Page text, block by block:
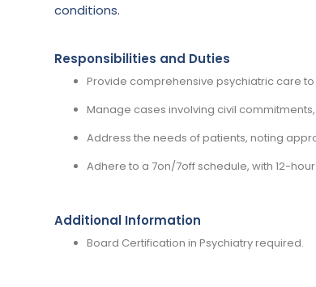
conditions.
Responsibilities and Duties
Provide comprehensive psychiatric care
Manage cases involving civil
Address the needs of patients, noting
Adhere to a 7on/7off schedule, with 12-
Additional Information
Board Certification in Psychiatry required.